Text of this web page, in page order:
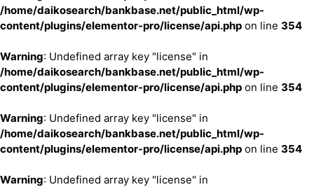
/home/daikosearch/bankbase.net/public_html/wp-
content/plugins/elementor-pro/license/api.php on line 354
Warning: Undefined array key "license" in
/home/daikosearch/bankbase.net/public_html/wp-
content/plugins/elementor-pro/license/api.php on line 354
Warning: Undefined array key "license" in
/home/daikosearch/bankbase.net/public_html/wp-
content/plugins/elementor-pro/license/api.php on line 354
Warning: Undefined array key "license" in